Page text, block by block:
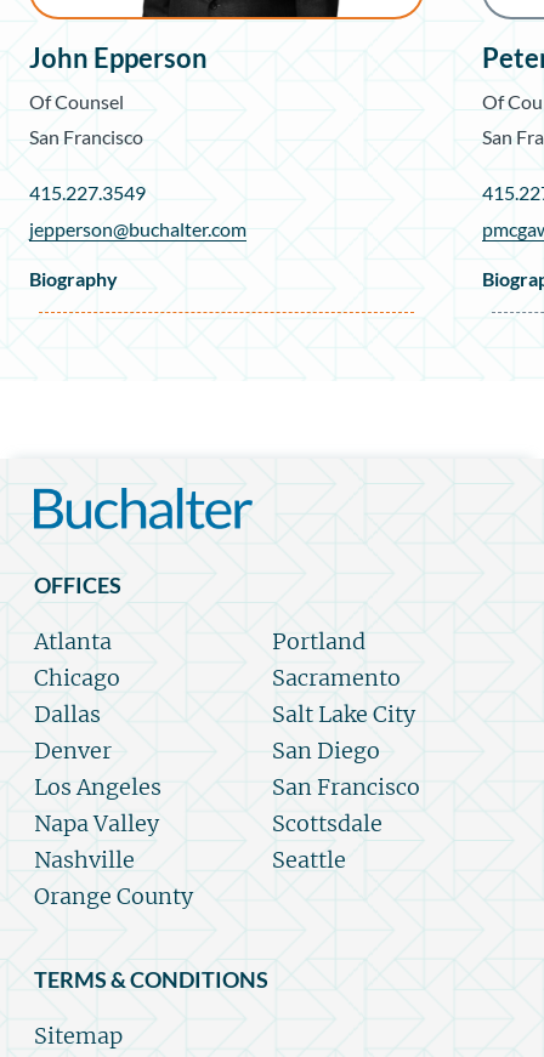
John Epperson
Of Counsel
San Francisco
415.227.3549
jepperson@buchalter.com
Biography
Of
San
OFFICES
Atlanta
Chicago
Dallas
Denver
Los Angeles
Napa Valley
Nashville
Orange County
Portland
Sacramento
Salt Lake City
San Diego
San Francisco
Scottsdale
Seattle
TERMS & CONDITIONS
Sitemap